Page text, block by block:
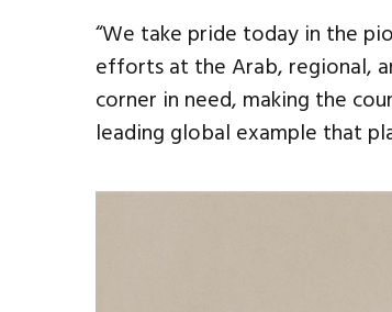
“We take pride today in the
efforts at the Arab, regional,
corner in need, making the
leading global example that